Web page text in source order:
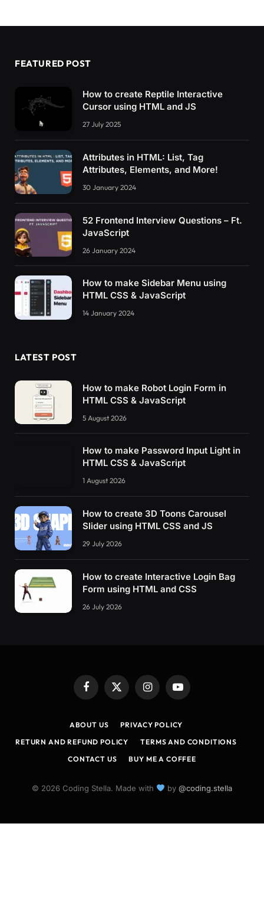
FEATURED POST
How to create Reptile Interactive
Cursor using HTML and JS
27 July 2025
Attributes in HTML: List, Tag
Attributes, Elements, and More!
30 January 2024
52 Frontend Interview Questions – Ft.
JavaScript
26 January 2024
How to make Sidebar Menu using
HTML CSS & JavaScript
14 January 2024
LATEST POST
How to make Robot Login Form in
HTML CSS & JavaScript
5 August 2026
How to make Password Input Light in
HTML CSS & JavaScript
1 August 2026
How to create 3D Toons Carousel
Slider using HTML CSS and JS
29 July 2026
How to create Interactive Login Bag
Form using HTML and CSS
26 July 2026
Facebook
X
InstagramYouTube
ABOUT US
PRIVACY POLICY
RETURN AND REFUND POLICY
TERMS AND CONDITIONS
CONTACT US
BUY ME A COFFEE
© 2026 Coding Stella. Made with by @coding.stella